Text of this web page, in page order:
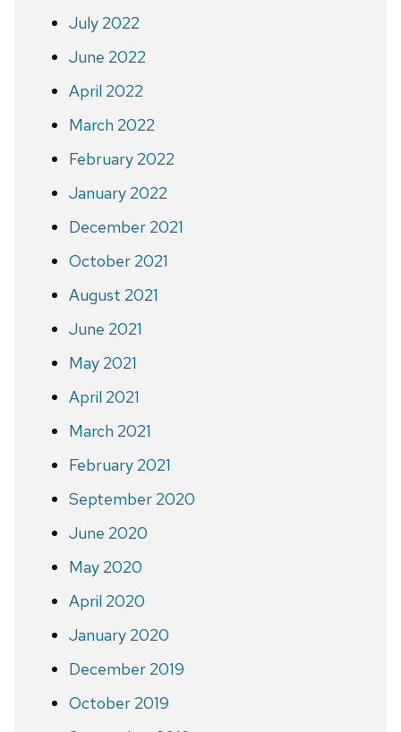
July 2022
June 2022
April 2022
March 2022
February 2022
January 2022
December 2021
October 2021
August 2021
June 2021
May 2021
April 2021
March 2021
February 2021
September 2020
June 2020
May 2020
April 2020
January 2020
December 2019
October 2019